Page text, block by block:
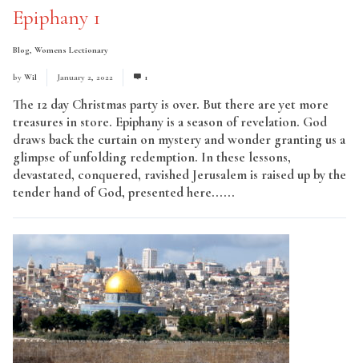
Epiphany 1
Blog, Womens Lectionary
by Wil January 2, 2022 1
The 12 day Christmas party is over. But there are yet more
treasures in store. Epiphany is a season of revelation. God
draws back the curtain on mystery and wonder granting us a
glimpse of unfolding redemption. In these lessons,
devastated, conquered, ravished Jerusalem is raised up by the
tender hand of God, presented here......